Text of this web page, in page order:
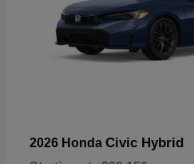
2026 Honda Civic Hybrid